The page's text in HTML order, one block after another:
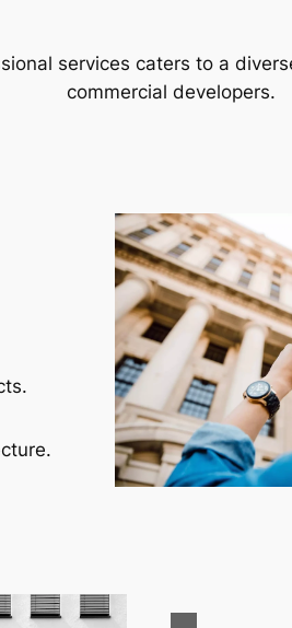
services caters to a
commercial developers.